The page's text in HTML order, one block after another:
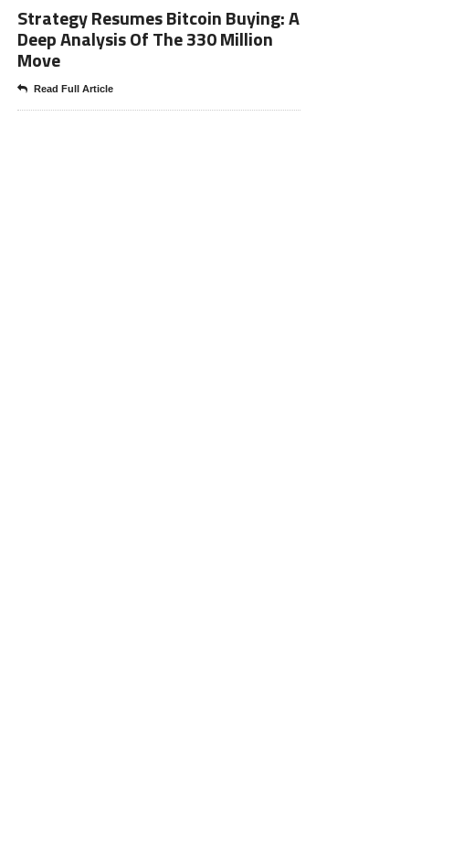
Strategy Resumes Bitcoin Buying: A
Deep Analysis Of The 330 Million
Move
Read Full Article